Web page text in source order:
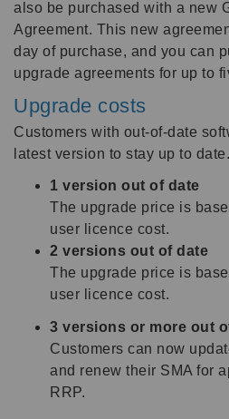
also be purchased with a new
Agreement. This new
day of purchase, and you can
upgrade agreements for up to
Upgrade costs
Customers with out-of-date
latest version to stay up to date.
1 version out of date
The upgrade price is
user licence cost.
2 versions out of date
The upgrade price is
user licence cost.
3 versions or more out
Customers can now
and renew their SMA for
RRP.